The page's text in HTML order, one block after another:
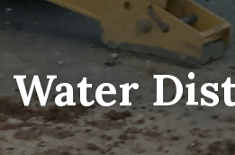
Water